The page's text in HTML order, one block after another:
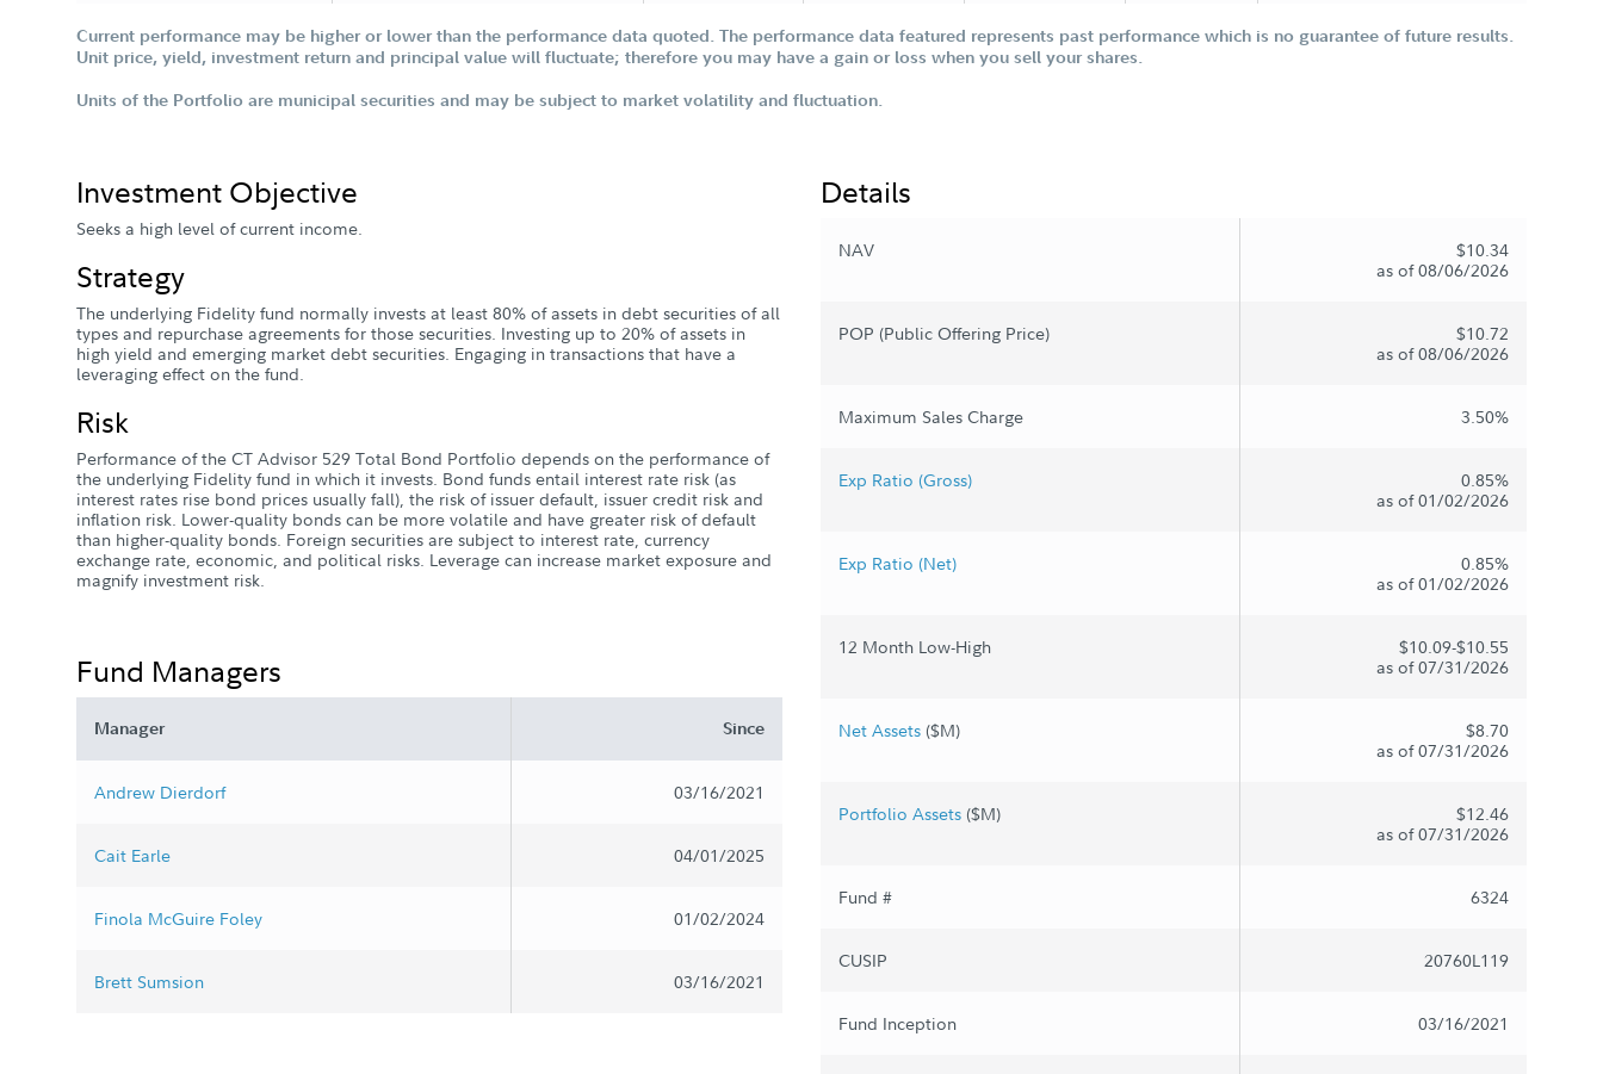
Current performance may be higher or lower than the performance data quoted. The performance data featured represents past performance which is no guarantee of future results.
Unit price, yield, investment return and principal value will fluctuate; therefore you may have a gain or loss when you sell your shares.
Units of the Portfolio are municipal securities and may be subject to market volatility and fluctuation.
Investment Objective
Seeks a high level of current income.
Strategy
The underlying Fidelity fund normally invests at least 80% of assets in debt securities of all
types and repurchase agreements for those securities. Investing up to 20% of assets in
high yield and emerging market debt securities. Engaging in transactions that have a
leveraging effect on the fund.
Risk
Performance of the CT Advisor 529 Total Bond Portfolio depends on the performance of
the underlying Fidelity fund in which it invests. Bond funds entail interest rate risk (as
interest rates rise bond prices usually fall), the risk of issuer default, issuer credit risk and
inflation risk. Lower-quality bonds can be more volatile and have greater risk of default
than higher-quality bonds. Foreign securities are subject to interest rate, currency
exchange rate, economic, and political risks. Leverage can increase market exposure and
magnify investment risk.
Fund Managers
Manager Since
Andrew Dierdorf 03/16/2021
Cait Earle 04/01/2025
Finola McGuire Foley 01/02/2024
Brett Sumsion 03/16/2021
Details
NAV
$10.34
as of 08/06/2026
POP (Public Offering Price)
$10.72
as of 08/06/2026
Maximum Sales Charge 3.50%
Exp Ratio (Gross)
0.85%
as of 01/02/2026
Exp Ratio (Net)
0.85%
as of 01/02/2026
12 Month Low-High
$10.09-$10.55
as of 07/31/2026
Net Assets ($M)
$8.70
as of 07/31/2026
Portfolio Assets ($M)
$12.46
as of 07/31/2026
Fund # 6324
CUSIP 20760L119
Fund Inception 03/16/2021